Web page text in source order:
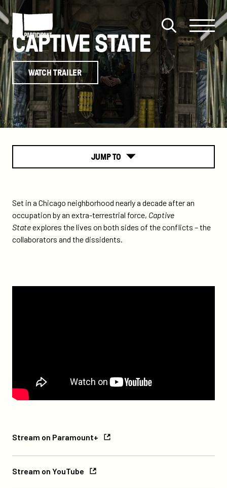
Skip to content
Participant
Open
search
Site
Menu
Close
Menu
CAPTIVE STATE
WATCH TRAILER
JUMP TO
About
Set in a Chicago neighborhood nearly a decade after an
occupation by an extra-terrestrial force, Captive
Stateexplores the lives on both sides of the conflicts – the
collaborators and the dissidents.
Stream on Paramount+
Stream
Stream on YouTube
on